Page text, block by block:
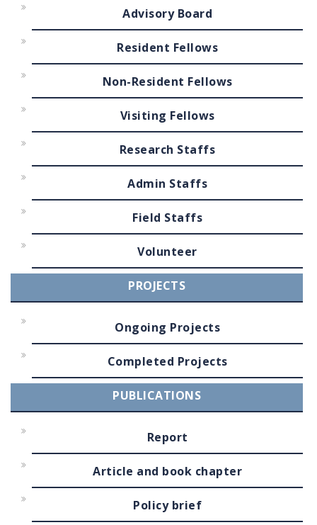
Advisory Board
Resident Fellows
Non-Resident Fellows
Visiting Fellows
Research Staffs
Admin Staffs
Field Staffs
Volunteer
PROJECTS
Ongoing Projects
Completed Projects
PUBLICATIONS
Report
Article and book chapter
Policy brief